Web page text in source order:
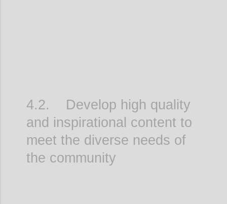
4.2. Develop high quality
and inspirational content to
meet the diverse needs of
the community